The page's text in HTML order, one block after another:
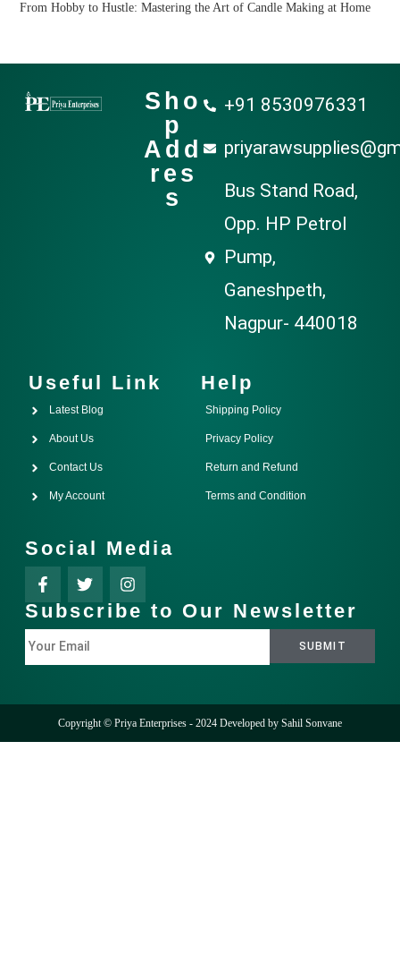
From Hobby to Hustle: Mastering the Art of Candle Making at Home
Sho
p
Add
res
s
+91 8530976331
Bus Stand Road,
Opp. HP Petrol
Pump,
Ganeshpeth,
Nagpur- 440018
Useful Link
Latest Blog
About Us
Contact Us
My Account
Help
Shipping Policy
Privacy Policy
Return and Refund
Terms and Condition
Social Media
Subscribe to Our Newsletter
Copyright © Priya Enterprises - 2024 Developed by Sahil Sonvane